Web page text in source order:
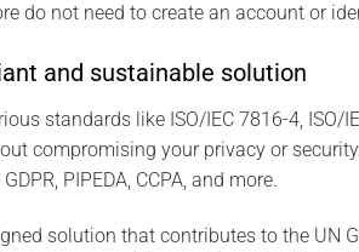
do not need to create an account or
and sustainable solution
standards like ISO/IEC 7816-4, ISO/
compromising your privacy or
PIPEDA, CCPA, and more.
solution that contributes to the UN